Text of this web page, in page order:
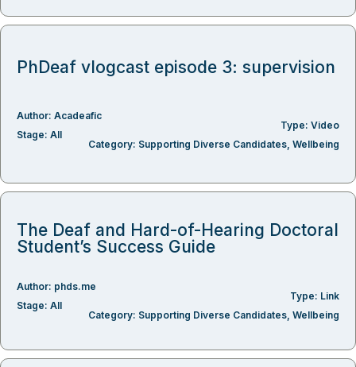
PhDeaf vlogcast episode 3: supervision
Author: Acadeafic
Type: Video
Stage: All
Category: Supporting Diverse Candidates Wellbeing
The Deaf and Hard-of-Hearing Doctoral
Student’s Success Guide
Author: phds.me
Type: Link
Stage: All
Category: Supporting Diverse Candidates, Wellbeing